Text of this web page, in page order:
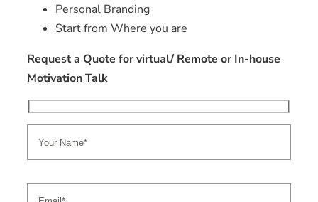
Personal Branding
Start from Where you are
Request a Quote for virtual/ Remote or In-house
Motivation Talk